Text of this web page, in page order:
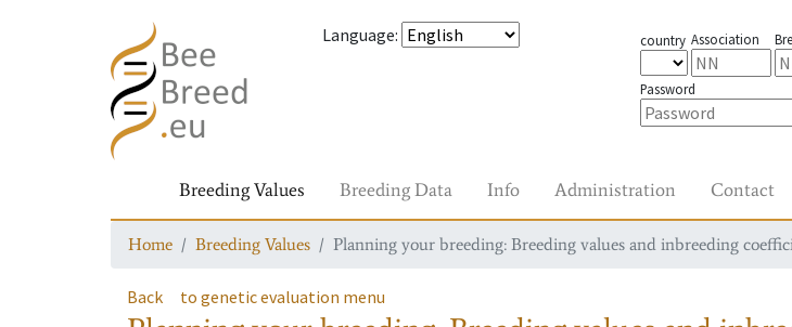
Language: country Association
Password
Breeding Values Breeding Data Info Administration Contact
Home Breeding Values Planning your breeding: Breeding values and inbreeding
Back to genetic evaluation menu